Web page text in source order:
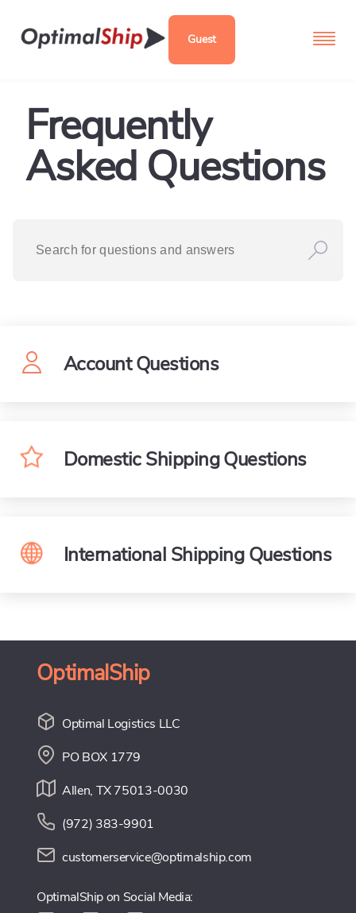
Guest
Frequently
Asked Questions
Account Questions
Domestic Shipping Questions
International Shipping Questions
OptimalShip
Optimal Logistics LLC
PO BOX 1779
Allen, TX 75013-0030
(972) 383-9901
customerservice@optimalship.com
OptimalShip on Social Media: